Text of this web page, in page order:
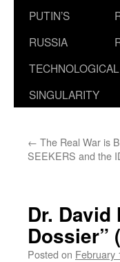
PUTIN’S
RUSSIA
TECHNOLOGICAL
SINGULARITY
← The Real War is
SEEKERS and the
Dr. David
Dossier”
Posted on February